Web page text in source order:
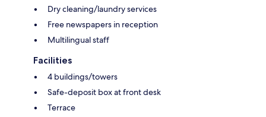
Dry cleaning/laundry services
Free newspapers in reception
Multilingual staff
Facilities
4 buildings/towers
Safe-deposit box at front desk
Terrace